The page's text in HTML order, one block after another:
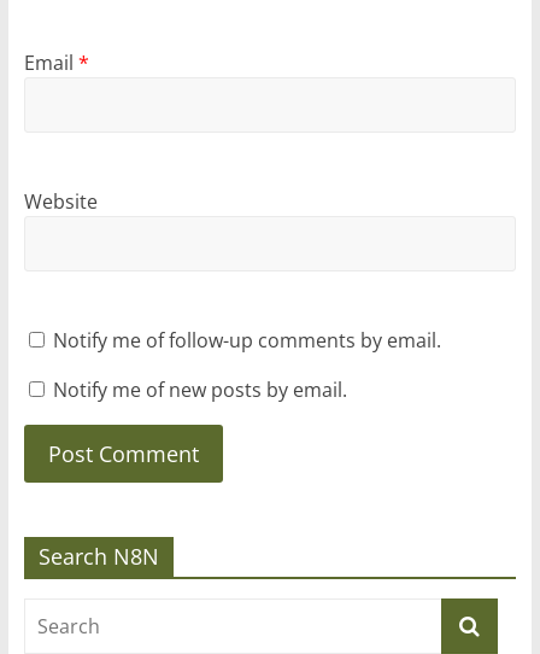
Email *
Website
Notify me of follow-up comments by email.
Notify me of new posts by email.
Search N8N